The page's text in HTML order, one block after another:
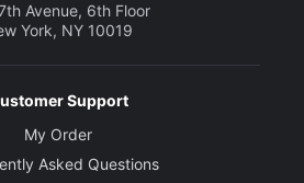
Avenue, 6th Floor
York, NY 10019
Support
My Order
Asked Questions